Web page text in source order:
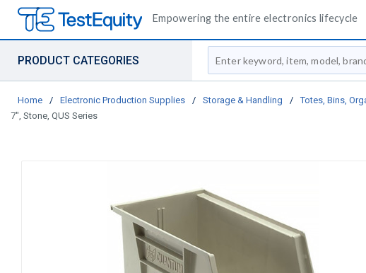
Empowering the entire electronics lifecycle
PRODUCT CATEGORIES
Site Search
Home / Electronic Production Supplies / Storage & Handling / Totes, Bins,
7", Stone, QUS Series